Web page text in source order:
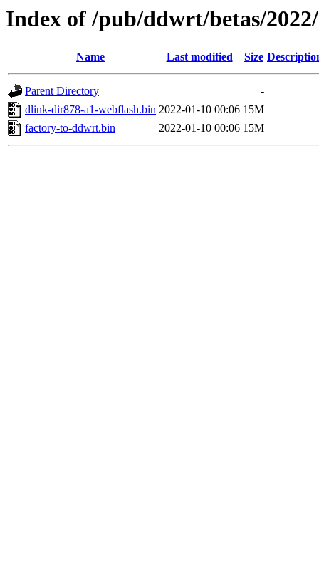
Index of /pub/ddwrt/betas/
Name Last modified Size
Parent Directory
-
dlink-dir878-a1-webflash.bin 2022-01-10 00:06 15M
factory-to-ddwrt.bin
2022-01-10 00:06 15M